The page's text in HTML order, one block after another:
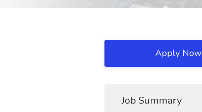
Apply Now
Job Summary